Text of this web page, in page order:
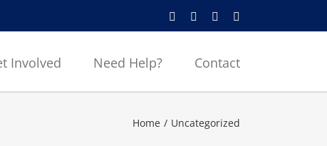
InstagramFacebook
Involved Need Help? Contact
Home Uncategorized